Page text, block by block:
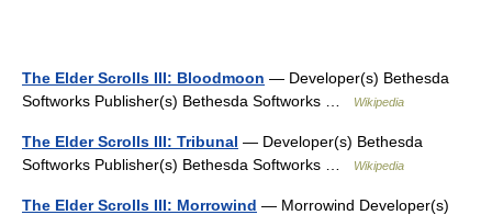
The Elder Scrolls III: Bloodmoon — Developer(s) Bethesda
Softworks Publisher(s) Bethesda Softworks …
Wikipedia
The Elder Scrolls III: Tribunal — Developer(s) Bethesda
Softworks Publisher(s) Bethesda Softworks …
Wikipedia
The Elder Scrolls III: Morrowind — Morrowind Developer(s)